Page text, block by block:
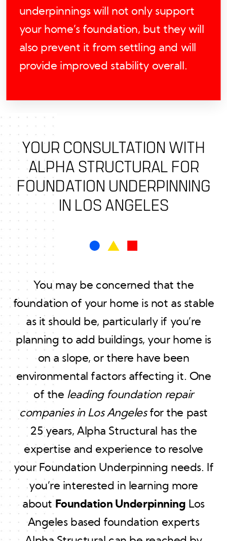
underpinnings will not only support
your home’s foundation, but they will
also prevent it from settling and will
provide improved stability overall.
YOUR CONSULTATION WITH
ALPHA STRUCTURAL FOR
FOUNDATION UNDERPINNING
IN LOS ANGELES
You may be concerned that the
foundation of your home is not as stable
as it should be, particularly if you’re
planning to add buildings, your home is
on a slope, or there have been
environmental factors affecting it. One
of the leading foundation repair
companies in Los Angelesfor the past
25 years, Alpha Structural has the
expertise and experience to resolve
your Foundation Underpinning needs. If
you’re interested in learning more
about Foundation Underpinning Los
Angeles based foundation experts